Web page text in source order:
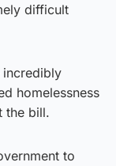
difficult
incredibly
homelessness
the bill.
to